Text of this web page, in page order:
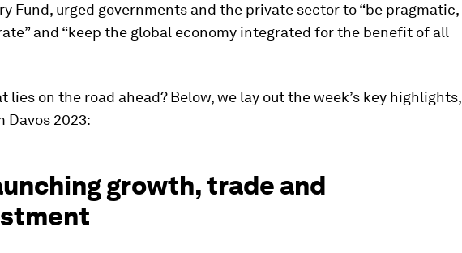
Fund, urged governments and the private sector to “be pragmatic,
and “keep the global economy integrated for the benefit of all
lies on the road ahead? Below, we lay out the week’s key highlights,
Davos 2023:
growth, trade and